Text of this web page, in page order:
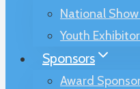
National Show
Youth
Sponsors
Award